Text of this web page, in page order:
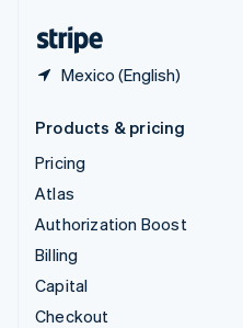
Mexico (English)
Products & pricing
Pricing
Atlas
Authorization Boost
Billing
Capital
Checkout